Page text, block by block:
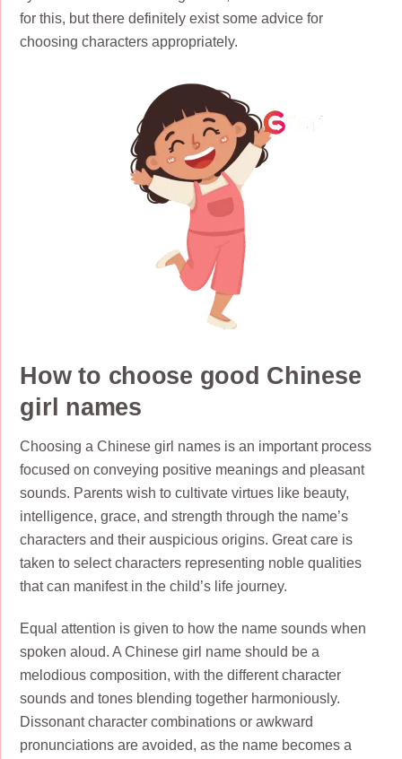
for this, but there definitely exist some advice for
choosing characters appropriately.
How to choose good Chinese
girl names
Choosing a Chinese girl names is an important process
focused on conveying positive meanings and pleasant
sounds. Parents wish to cultivate virtues like beauty,
intelligence, grace, and strength through the name’s
characters and their auspicious origins. Great care is
taken to select characters representing noble qualities
that can manifest in the child’s life journey.
Equal attention is given to how the name sounds when
spoken aloud. A Chinese girl name should be a
melodious composition, with the different character
sounds and tones blending together harmoniously.
Dissonant character combinations or awkward
pronunciations are avoided, as the name becomes a